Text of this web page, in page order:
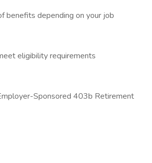
benefits depending on your job
eligibility requirements
Sponsored 403b Retirement